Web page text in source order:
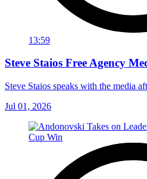
13:59
Steve Staios Free Agency
Steve Staios speaks with the media
Jul 01, 2026